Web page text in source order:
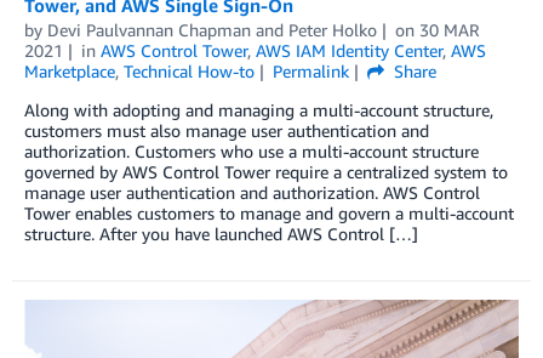
Tower, and AWS Single Sign-On
by Devi Paulvannan Chapman and Peter Holko on 30 MAR
2021
in AWS Control Tower, AWS IAM Identity Center, AWS
Marketplace, Technical How-to Permalink
Share
Along with adopting and managing a multi-account structure,
customers must also manage user authentication and
authorization. Customers who use a multi-account structure
governed by AWS Control Tower require a centralized system to
manage user authentication and authorization. AWS Control
Tower enables customers to manage and govern a multi-account
structure. After you have launched AWS Control […]